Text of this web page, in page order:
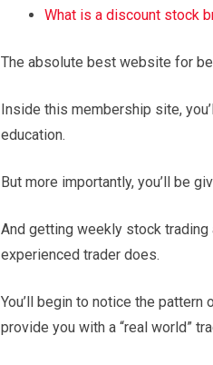
What is a discount stock
The absolute best website for
Inside this membership site,
education.
But more importantly, you’ll be
And getting weekly stock
experienced trader does.
You’ll begin to notice the
provide you with a “real world”